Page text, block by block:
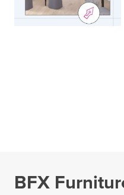
BFX